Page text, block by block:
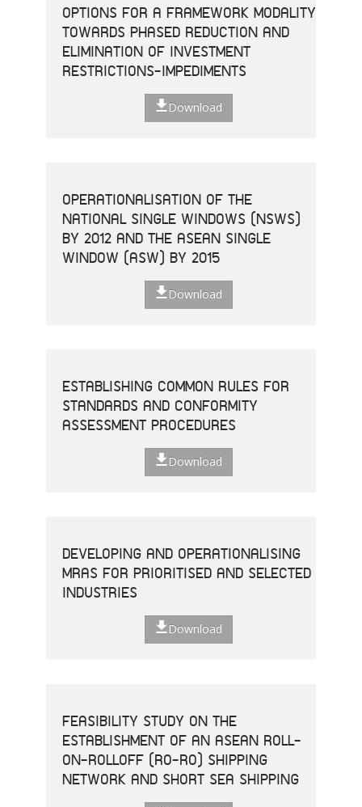
OPTIONS FOR A FRAMEWORK MODALITY
TOWARDS PHASED REDUCTION AND
ELIMINATION OF INVESTMENT
RESTRICTIONS-IMPEDIMENTS
Download
OPERATIONALISATION OF THE
NATIONAL SINGLE WINDOWS (NSWS)
BY 2012 AND THE ASEAN SINGLE
WINDOW (ASW) BY 2015
Download
ESTABLISHING COMMON RULES FOR
STANDARDS AND CONFORMITY
ASSESSMENT PROCEDURES
Download
DEVELOPING AND OPERATIONALISING
MRAS FOR PRIORITISED AND SELECTED
INDUSTRIES
Download
FEASIBILITY STUDY ON THE
ESTABLISHMENT OF AN ASEAN ROLL-
ON-ROLLOFF (RO-RO) SHIPPING
NETWORK AND SHORT SEA SHIPPING